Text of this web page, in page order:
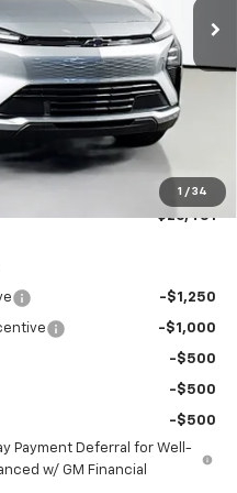
1 / 34
$29,251
-$3,000
$200
$26,451
-$1,250
-$1,000
-$500
-$500
-$500
Payment Deferral for Well-
w/ GM Financial